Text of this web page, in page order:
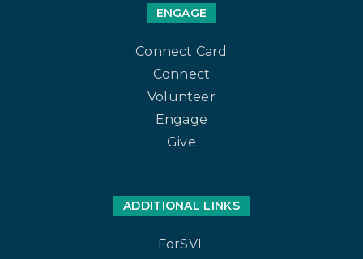
ENGAGE
Connect Card
Connect
Volunteer
Engage
Give
ADDITIONAL LINKS
ForSVL